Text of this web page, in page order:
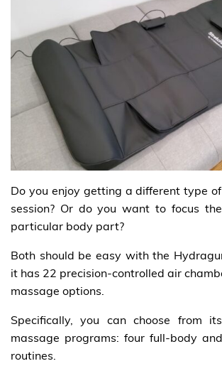
Do you enjoy getting a different type
session? Or do you want to focus
particular body part?
Both should be easy with the
it has 22 precision-controlled air
massage options.
Specifically, you can choose from
massage programs: four full-body
routines.